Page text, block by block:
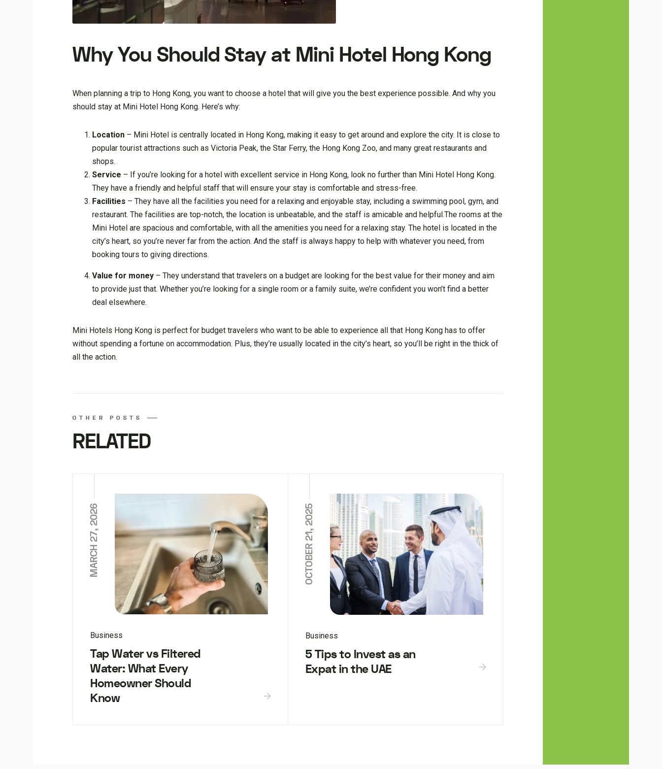
Why You Should Stay at Mini Hotel Hong Kong
When planning a trip to Hong Kong, you want to choose a hotel that will give you the best experience possible. And why you
should stay at Mini Hotel Hong Kong. Here’s why:
Location – Mini Hotel is centrally located in Hong Kong, making it easy to get around and explore the city. It is close to
popular tourist attractions such as Victoria Peak, the Star Ferry, the Hong Kong Zoo, and many great restaurants and
shops.
Service – If you’re looking for a hotel with excellent service in Hong Kong, look no further than Mini Hotel Hong Kong.
They have a friendly and helpful staff that will ensure your stay is comfortable and stress-free.
Facilities – They have all the facilities you need for a relaxing and enjoyable stay, including a swimming pool, gym, and
restaurant. The facilities are top-notch, the location is unbeatable, and the staff is amicable and helpful.The rooms at the
Mini Hotel are spacious and comfortable, with all the amenities you need for a relaxing stay. The hotel is located in the
city’s heart, so you’re never far from the action. And the staff is always happy to help with whatever you need, from
booking tours to giving directions.
Value for money – They understand that travelers on a budget are looking for the best value for their money and aim
to provide just that. Whether you’re looking for a single room or a family suite, we’re confident you won’t find a better
deal elsewhere.
Mini Hotels Hong Kong is perfect for budget travelers who want to be able to experience all that Hong Kong has to offer
without spending a fortune on accommodation. Plus, they’re usually located in the city’s heart, so you’ll be right in the thick of
all the action.
OTHER POSTS
RELATED
MARCH 27, 2026
Business
Tap Water vs Filtered
Water: What Every
Homeowner Should
Know
OCTOBER 21, 2025
Business
5 Tips to Invest as an
Expat in the UAE